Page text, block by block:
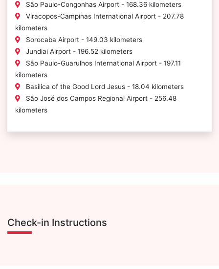
São Paulo-Congonhas Airport - 168.36 kilometers
Viracopos-Campinas International Airport - 207.78
kilometers
Sorocaba Airport - 149.03 kilometers
Jundiai Airport - 196.52 kilometers
São Paulo-Guarulhos International Airport - 197.11
kilometers
Basilica of the Good Lord Jesus - 18.04 kilometers
São José dos Campos Regional Airport - 256.48
kilometers
Check-in Instructions